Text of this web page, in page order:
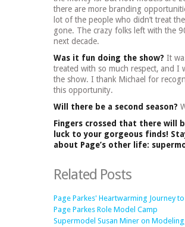
there are more branding
lot of the people who didn’t treat
gone. The crazy folks left with the
next decade.
Was it fun doing the show? It
treated with so much respect, and I
the show. I thank Michael for
this opportunity.
Will there be a second season?
Fingers crossed that there will
luck to your gorgeous finds!
about Page’s other life:
Related Posts
Page Parkes' Heartwarming Journey
Page Parkes Role Model Camp
Supermodel Susan Miner on